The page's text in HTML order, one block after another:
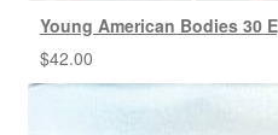
Young American Bodies 30
$42.00